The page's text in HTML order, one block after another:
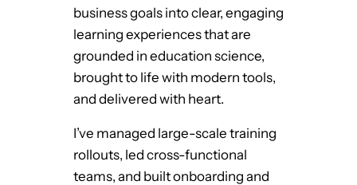
business goals into clear, engaging
learning experiences that are
grounded in education science,
brought to life with modern tools,
and delivered with heart.
I’ve managed large-scale training
rollouts, led cross-functional
teams, and built onboarding and